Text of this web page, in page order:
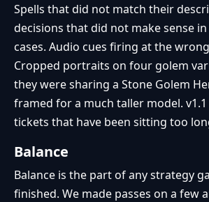
Spells that did not match their
decisions that did not make sense
cases. Audio cues firing at the
Cropped portraits on four golem
they were sharing a Stone Golem
framed for a much taller model.
tickets that have been sitting too
Balance
Balance is the part of any strategy
finished. We made passes on a few